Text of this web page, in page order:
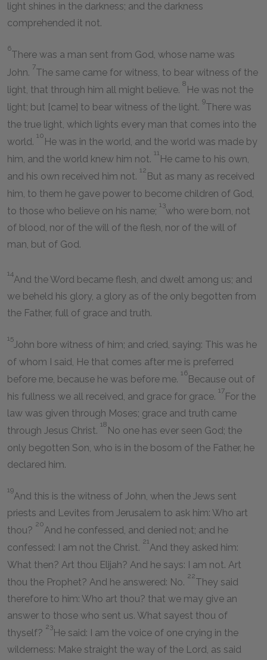
light shines in the darkness; and the darkness
comprehended it not.
6
There was a man sent from God, whose name was
John.
7
The same came for witness, to bear witness of the
light, that through him all might believe.
8
He was not the
light; but [came] to bear witness of the light.
9
There was
the true light, which lights every man that comes into the
world.
10
He was in the world, and the world was made by
him, and the world knew him not.
11
He came to his own,
and his own received him not.
12
But as many as received
him, to them he gave power to become children of God,
to those who believe on his name;
13
who were born, not
of blood, nor of the will of the flesh, nor of the will of
man, but of God.
14
And the Word became flesh, and dwelt among us; and
we beheld his glory, a glory as of the only begotten from
the Father, full of grace and truth.
15
John bore witness of him; and cried, saying: This was he
of whom I said, He that comes after me is preferred
before me, because he was before me.
16
Because out of
his fullness we all received, and grace for grace.
17
For the
law was given through Moses; grace and truth came
through Jesus Christ.
18
No one has ever seen God; the
only begotten Son, who is in the bosom of the Father, he
declared him.
19
And this is the witness of John, when the Jews sent
priests and Levites from Jerusalem to ask him: Who art
thou?
20
And he confessed, and denied not; and he
confessed: I am not the Christ.
21
And they asked him:
What then? Art thou Elijah? And he says: I am not. Art
thou the Prophet? And he answered: No.
22
They said
therefore to him: Who art thou? that we may give an
answer to those who sent us. What sayest thou of
thyself?
23
He said: I am the voice of one crying in the
wilderness: Make straight the way of the Lord, as said